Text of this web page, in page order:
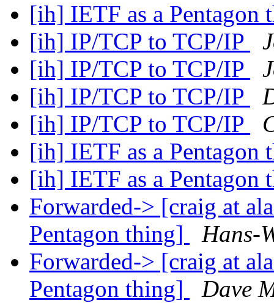
[ih] IETF as a Pentagon
[ih] IP/TCP to TCP/IP
[ih] IP/TCP to TCP/IP
[ih] IP/TCP to TCP/IP
[ih] IP/TCP to TCP/IP
[ih] IETF as a Pentagon
[ih] IETF as a Pentagon
Forwarded-> [craig at
Pentagon thing]
Hans-
Forwarded-> [craig at
Pentagon thing]
Dave